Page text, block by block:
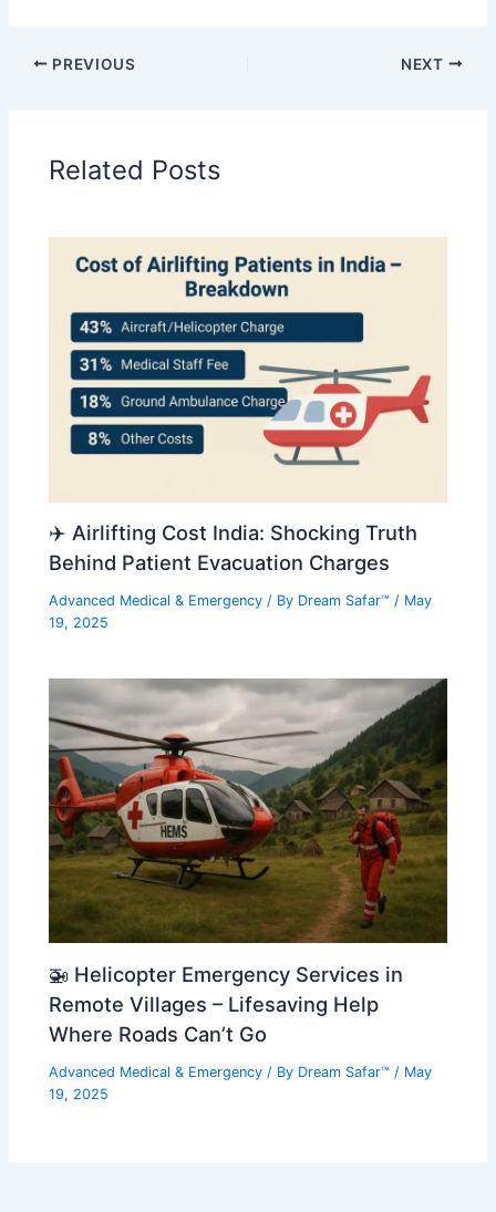
PREVIOUS NEXT
Related Posts
✈️ Airlifting Cost India: Shocking Truth
Behind Patient Evacuation Charges
Advanced Medical & Emergency / By Dream Safar™/ May
19, 2025
🚁 Helicopter Emergency Services in
Remote Villages – Lifesaving Help
Where Roads Can’t Go
Advanced Medical & Emergency / By Dream Safar™ / May
19, 2025